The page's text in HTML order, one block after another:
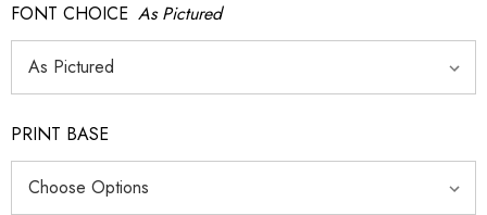
FONT CHOICE As Pictured
PRINT BASE